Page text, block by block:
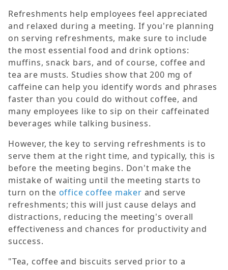
Refreshments help employees feel appreciated
and relaxed during a meeting. If you're planning
on serving refreshments, make sure to include
the most essential food and drink options:
muffins, snack bars, and of course, coffee and
tea are musts. Studies show that 200 mg of
caffeine can help you identify words and phrases
faster than you could do without coffee, and
many employees like to sip on their caffeinated
beverages while talking business.
However, the key to serving refreshments is to
serve them at the right time, and typically, this is
before the meeting begins. Don't make the
mistake of waiting until the meeting starts to
turn on the office coffee maker and serve
refreshments; this will just cause delays and
distractions, reducing the meeting's overall
effectiveness and chances for productivity and
success.
"Tea, coffee and biscuits served prior to a